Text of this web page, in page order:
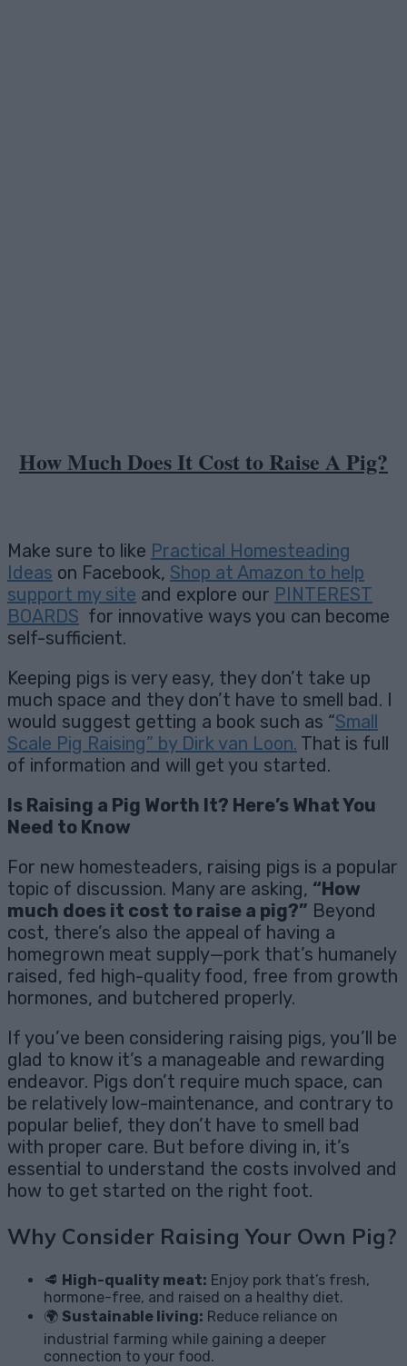
How Much Does It Cost to Raise A Pig?
Make sure to like Practical Homesteading
Ideas on Facebook, Shop at Amazon to help
support my site and explore our PINTEREST
BOARDS for innovative ways you can become
self-sufficient.
Keeping pigs is very easy, they don’t take up
much space and they don’t have to smell bad. I
would suggest getting a book such as “Small
Scale Pig Raising” by Dirk van Loon. That is full
of information and will get you started.
Is Raising a Pig Worth It? Here’s What You
Need to Know
For new homesteaders, raising pigs is a popular
topic of discussion. Many are asking, “How
much does it cost to raise a pig?” Beyond
cost, there’s also the appeal of having a
homegrown meat supply—pork that’s humanely
raised, fed high-quality food, free from growth
hormones, and butchered properly.
If you’ve been considering raising pigs, you’ll be
glad to know it’s a manageable and rewarding
endeavor. Pigs don’t require much space, can
be relatively low-maintenance, and contrary to
popular belief, they don’t have to smell bad
with proper care. But before diving in, it’s
essential to understand the costs involved and
how to get started on the right foot.
Why Consider Raising Your Own Pig?
🥩 High-quality meat: Enjoy pork that’s fresh,
hormone-free, and raised on a healthy diet.
🌍 Sustainable living: Reduce reliance on
industrial farming while gaining a deeper
connection to your food.